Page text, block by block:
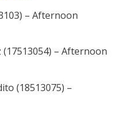
– Afternoon
– Afternoon
(18513075) –